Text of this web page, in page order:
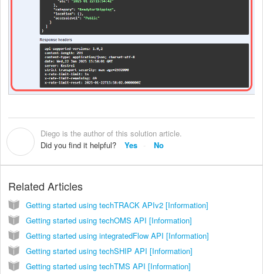
Diego is the author of this solution article.
Did you find it helpful?
Yes No
Related Articles
Getting started using techTRACK APIv2 [Information]
Getting started using techOMS API [Information]
Getting started using integratedFlow API [Information]
Getting started using techSHIP API [Information]
Getting started using techTMS API [Information]